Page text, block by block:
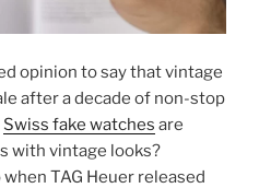
opinion to say that vintage
after a decade of non-stop
Swiss fake watches are
with vintage looks?
TAG Heuer released